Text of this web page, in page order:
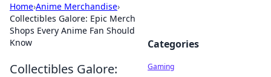
Home›Anime Merchandise›
Collectibles Galore: Epic Merch
Shops Every Anime Fan Should
Know
Collectibles Galore:
Categories
Gaming